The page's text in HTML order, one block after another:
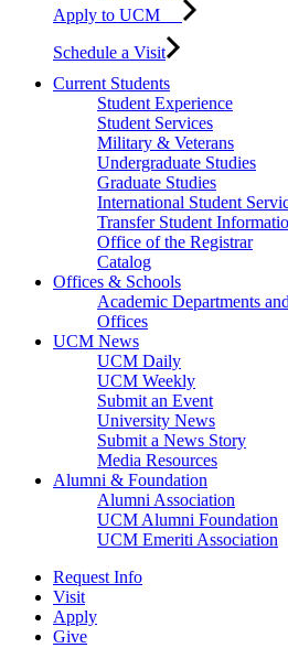
Apply to UCM
Schedule a Visit
Current Students
Student Experience
Student Services
Military & Veterans
Undergraduate Studies
Graduate Studies
International Student
Transfer Student
Office of the Registrar
Catalog
Offices & Schools
Academic Departments
Offices
UCM News
UCM Daily
UCM Weekly
Submit an Event
University News
Submit a News Story
Media Resources
Alumni & Foundation
Alumni Association
UCM Alumni Foundation
UCM Emeriti Association
Request Info
Visit
Apply
Give